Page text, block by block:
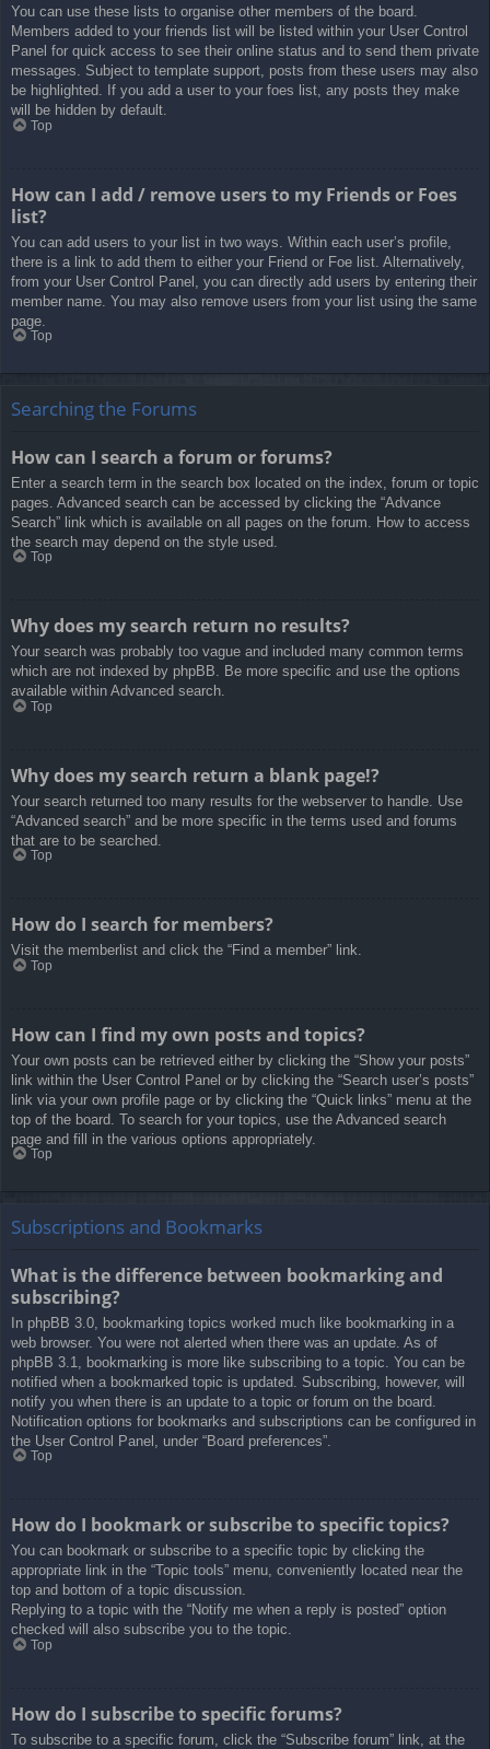
You can use these lists to organise other members of the board.
Members added to your friends list will be listed within your User Control
Panel for quick access to see their online status and to send them private
messages. Subject to template support, posts from these users may also
be highlighted. If you add a user to your foes list, any posts they make
will be hidden by default.
Top
How can I add / remove users to my Friends or Foes
list?
You can add users to your list in two ways. Within each user’s profile,
there is a link to add them to either your Friend or Foe list. Alternatively,
from your User Control Panel, you can directly add users by entering their
member name. You may also remove users from your list using the same
page.
Top
Searching the Forums
How can I search a forum or forums?
Enter a search term in the search box located on the index, forum or topic
pages. Advanced search can be accessed by clicking the “Advance
Search” link which is available on all pages on the forum. How to access
the search may depend on the style used.
Top
Why does my search return no results?
Your search was probably too vague and included many common terms
which are not indexed by phpBB. Be more specific and use the options
available within Advanced search.
Top
Why does my search return a blank page!?
Your search returned too many results for the webserver to handle. Use
“Advanced search” and be more specific in the terms used and forums
that are to be searched.
Top
How do I search for members?
Visit the memberlist and click the “Find a member” link.
Top
How can I find my own posts and topics?
Your own posts can be retrieved either by clicking the “Show your posts”
link within the User Control Panel or by clicking the “Search user’s posts”
link via your own profile page or by clicking the “Quick links” menu at the
top of the board. To search for your topics, use the Advanced search
page and fill in the various options appropriately.
Top
Subscriptions and Bookmarks
What is the difference between bookmarking and
subscribing?
In phpBB 3.0, bookmarking topics worked much like bookmarking in a
web browser. You were not alerted when there was an update. As of
phpBB 3.1, bookmarking is more like subscribing to a topic. You can be
notified when a bookmarked topic is updated. Subscribing, however, will
notify you when there is an update to a topic or forum on the board.
Notification options for bookmarks and subscriptions can be configured in
the User Control Panel, under “Board preferences”.
Top
How do I bookmark or subscribe to specific topics?
You can bookmark or subscribe to a specific topic by clicking the
appropriate link in the “Topic tools” menu, conveniently located near the
top and bottom of a topic discussion.
Replying to a topic with the “Notify me when a reply is posted” option
checked will also subscribe you to the topic.
Top
How do I subscribe to specific forums?
To subscribe to a specific forum, click the “Subscribe forum” link, at the